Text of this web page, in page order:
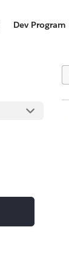
Dev Program